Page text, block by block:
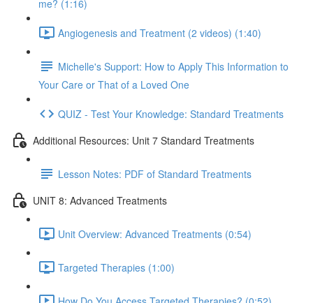
me? (1:16)
Angiogenesis and Treatment (2 videos) (1:40)
Michelle's Support: How to Apply This Information to
Your Care or That of a Loved One
QUIZ - Test Your Knowledge: Standard Treatments
Additional Resources: Unit 7 Standard Treatments
Lesson Notes: PDF of Standard Treatments
UNIT 8: Advanced Treatments
Unit Overview: Advanced Treatments (0:54)
Targeted Therapies (1:00)